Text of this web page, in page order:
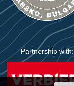
Partnership with: